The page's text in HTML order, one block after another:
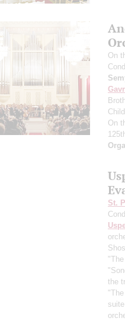
On
On
St.
the